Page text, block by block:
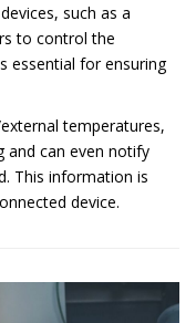
such as a
to control the
essential for ensuring
temperatures,
and can even notify
This information is
device.